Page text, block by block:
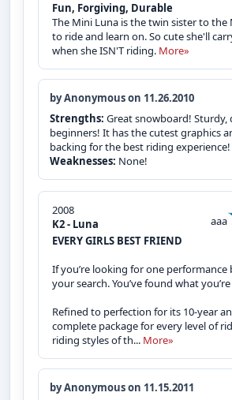
Fun, Forgiving, Durable
The Mini Luna is the twin sister to the
to ride and learn on. So cute she'll
when she ISN'T riding. More»
by Anonymous on 11.26.2010
Strengths: Great snowboard!
beginners! It has the cutest graphics
backing for the best riding experience!
Weaknesses: None!
2008
K2 - Luna
aaa
EVERY GIRLS BEST FRIEND
If you’re looking for one
your search. You’ve found what
Refined to perfection for its 10-year
complete package for every level of
riding styles of th... More»
by Anonymous on 11.15.2011